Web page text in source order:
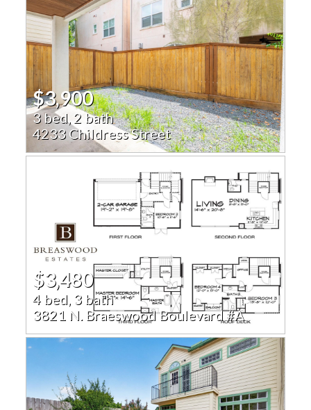
$3,900
3 bed, 2 bath
4233 Childress Street
$3,480
4 bed, 3 bath
3821 N. Braeswood Boulevard #A